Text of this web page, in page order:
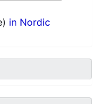
in Nordic